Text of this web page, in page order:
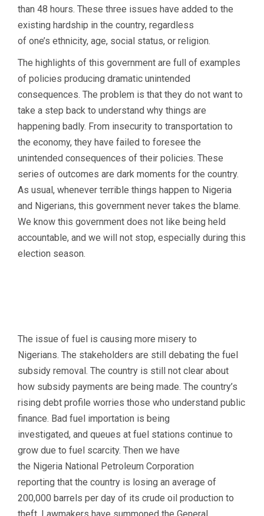
than 48 hours. These three issues have added to the
existing hardship in the country, regardless
of one’s ethnicity, age, social status, or religion.
The highlights of this government are full of examples
of policies producing dramatic unintended
consequences. The problem is that they do not want to
take a step back to understand why things are
happening badly. From insecurity to transportation to
the economy, they have failed to foresee the
unintended consequences of their policies. These
series of outcomes are dark moments for the country.
As usual, whenever terrible things happen to Nigeria
and Nigerians, this government never takes the blame.
We know this government does not like being held
accountable, and we will not stop, especially during this
election season.
The issue of fuel is causing more misery to
Nigerians. The stakeholders are still debating the fuel
subsidy removal. The country is still not clear about
how subsidy payments are being made. The country’s
rising debt profile worries those who understand public
finance. Bad fuel importation is being
investigated, and queues at fuel stations continue to
grow due to fuel scarcity. Then we have
the Nigeria National Petroleum Corporation
reporting that the country is losing an average of
200,000 barrels per day of its crude oil production to
theft. Lawmakers have summoned the General